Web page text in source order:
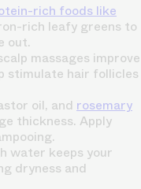
rich foods like
rich leafy greens to
out.
massages improve
stimulate hair follicles
oil, and rosemary
thickness. Apply
water keeps your
dryness and